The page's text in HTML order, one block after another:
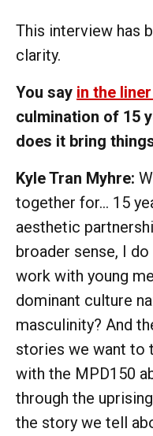
This interview has
clarity.
You say in the
culmination of 15
does it bring
Kyle Tran Myhre:
together for… 15
aesthetic
broader sense, I
work with young
dominant culture
masculinity? And
stories we want to
with the MPD150
through the
the story we tell